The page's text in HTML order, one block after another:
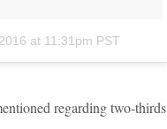
at 11:31pm PST
regarding two-thirds